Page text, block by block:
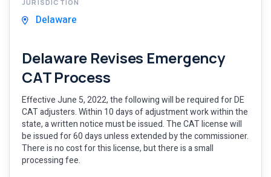
JURISDICTION
Delaware
Delaware Revises Emergency
CAT Process
Effective June 5, 2022, the following will be required for DE
CAT adjusters. Within 10 days of adjustment work within the
state, a written notice must be issued. The CAT license will
be issued for 60 days unless extended by the commissioner.
There is no cost for this license, but there is a small
processing fee.